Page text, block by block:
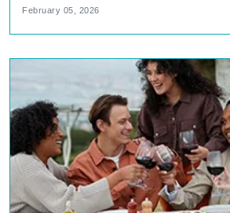
February 05, 2026